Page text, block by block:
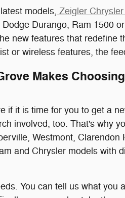
models, Zeigler
Durango, Ram 1500
new features that redefine
or wireless features, the
Makes
it is time for you to get a
involved, too. That's why
Westmont,
and Chrysler models with
You can tell us what you